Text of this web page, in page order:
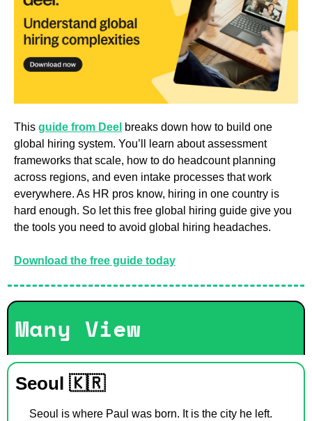
This guide from Deel breaks down how to build one
global hiring system. You’ll learn about assessment
frameworks that scale, how to do headcount planning
across regions, and even intake processes that work
everywhere. As HR pros know, hiring in one country is
hard enough. So let this free global hiring guide give you
the tools you need to avoid global hiring headaches.
Download the free guide today
Many View
Seoul 🇰🇷
Seoul is where Paul was born. It is the city he left.